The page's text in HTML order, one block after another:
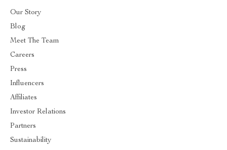
Our Story
Blog
Meet The Team
Careers
Press
Influencers
Affiliates
Investor Relations
Partners
Sustainability